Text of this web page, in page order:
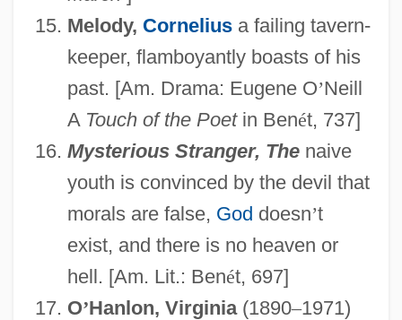
Melody, Corneliusa failing tavern-
keeper, flamboyantly boasts of his
past. [Am. Drama: Eugene O’Neill
A Touch of the Poetin Benét, 737]
Mysterious Stranger, The naive
youth is convinced by the devil that
morals are false, God doesn’t
exist, and there is no heaven or
hell. [Am. Lit.: Benét, 697]
O’Hanlon, Virginia(1890–1971)